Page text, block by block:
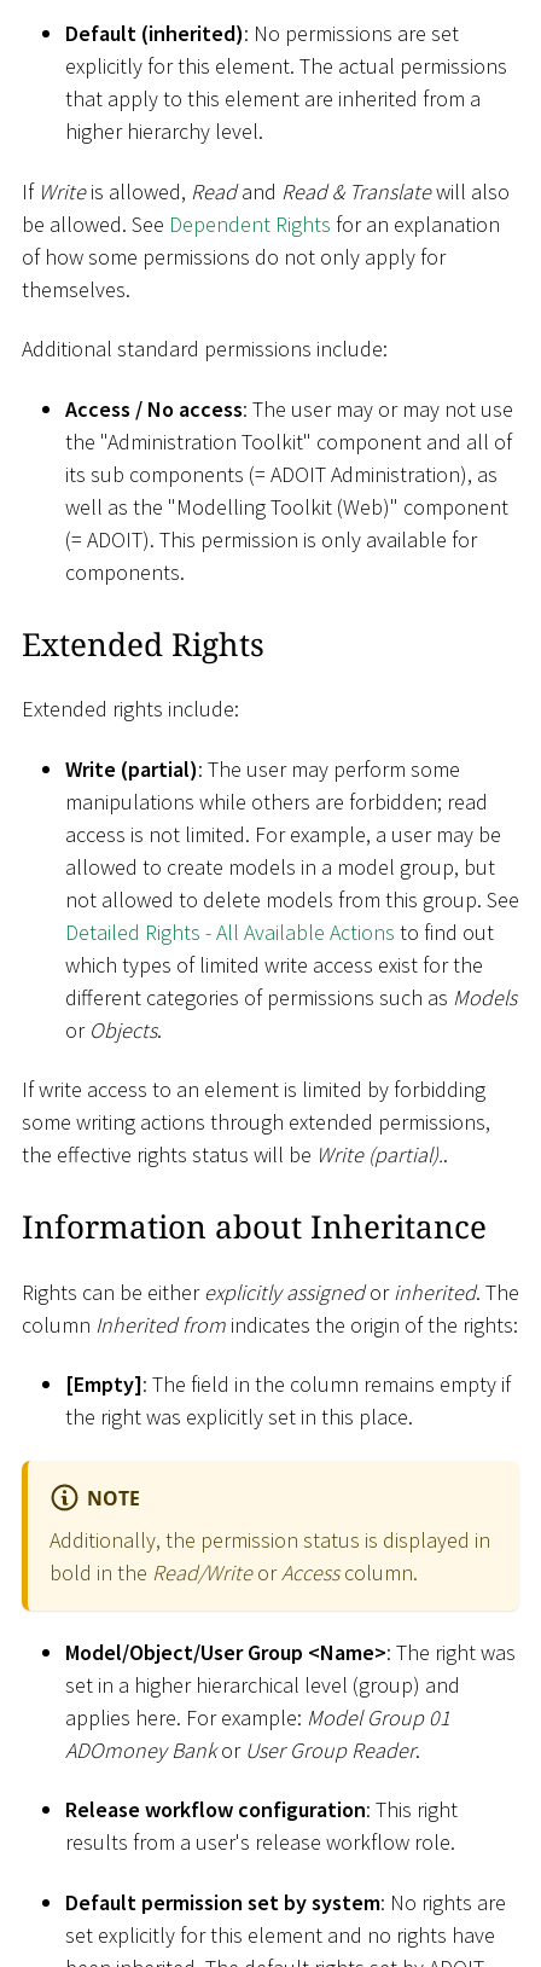
Default (inherited): No permissions are set
explicitly for this element. The actual permissions
that apply to this element are inherited from a
higher hierarchy level.
If Writeis allowed, Readand Read & Translatewill also
be allowed. See Dependent Rights for an explanation
of how some permissions do not only apply for
themselves.
Additional standard permissions include:
Access / No access: The user may or may not use
the "Administration Toolkit" component and all of
its sub components (= ADOIT Administration), as
well as the "Modelling Toolkit (Web)" component
(= ADOIT). This permission is only available for
components.
Extended Rights
Extended rights include:
Write (partial): The user may perform some
manipulations while others are forbidden; read
access is not limited. For example, a user may be
allowed to create models in a model group, but
not allowed to delete models from this group. See
Detailed Rights - All Available Actions to find out
which types of limited write access exist for the
different categories of permissions such as Models
or Objects.
If write access to an element is limited by forbidding
some writing actions through extended permissions,
the effective rights status will be Write (partial)..
Information about Inheritance
Rights can be eitherexplicitly assignedorinherited. The
column Inherited from indicates the origin of the rights:
[Empty]: The field in the column remains empty if
the right was explicitly set in this place.
NOTE
Additionally, the permission status is displayed in
bold in the Read/WriteorAccesscolumn.
Model/Object/User Group <Name>: The right was
set in a higher hierarchical level (group) and
applies here. For example: Model Group 01
ADOmoney Bankor User Group Reader.
Release workflow configuration: This right
results from a user's release workflow role.
Default permission set by system: No rights are
set explicitly for this element and no rights have